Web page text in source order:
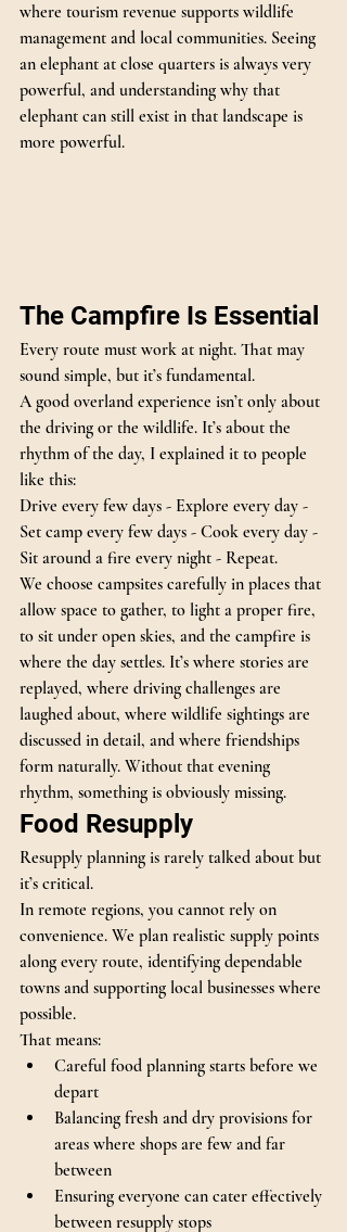
where tourism revenue supports wildlife
management and local communities. Seeing
an elephant at close quarters is always very
powerful, and understanding why that
elephant can still exist in that landscape is
more powerful.
The Campfire Is Essential
Every route must work at night. That may
sound simple, but it’s fundamental.
A good overland experience isn’t only about
the driving or the wildlife. It’s about the
rhythm of the day, I explained it to people
like this:
Drive every few days - Explore every day -
Set camp every few days - Cook every day -
Sit around a fire every night - Repeat.
We choose campsites carefully in places that
allow space to gather, to light a proper fire,
to sit under open skies, and the campfire is
where the day settles. It’s where stories are
replayed, where driving challenges are
laughed about, where wildlife sightings are
discussed in detail, and where friendships
form naturally. Without that evening
rhythm, something is obviously missing.
Food Resupply
Resupply planning is rarely talked about but
it’s critical.
In remote regions, you cannot rely on
convenience. We plan realistic supply points
along every route, identifying dependable
towns and supporting local businesses where
possible.
That means:
Careful food planning starts before we
depart
Balancing fresh and dry provisions for
areas where shops are few and far
between
Ensuring everyone can cater effectively
between resupply stops